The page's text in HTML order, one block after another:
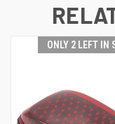
ONLY 2 LEFT IN